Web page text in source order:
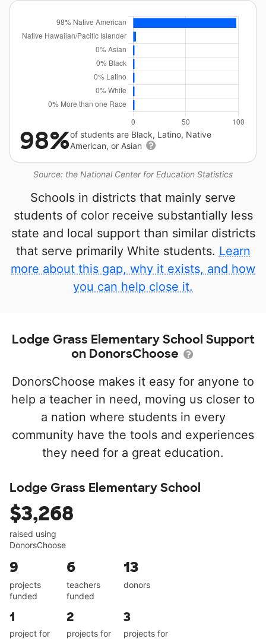
Source: the National Center for Education Statistics
98%of students are Black, Latino, Native
American, or Asian
Schools in districts that mainly serve
students of color receive substantially less
state and local support than similar districts
that serve primarily White students. Learn
more about this gap, why it exists, and how
you can help close it.
Lodge Grass Elementary School Support
on DonorsChoose
DonorsChoose makes it easy for anyone to
help a teacher in need, moving us closer to
a nation where students in every
community have the tools and experiences
they need for a great education.
Lodge Grass Elementary School
$3,268
raised using
DonorsChoose
9
projects
funded
6
teachers
funded
13
donors
1
project for
2
projects for
3
projects for